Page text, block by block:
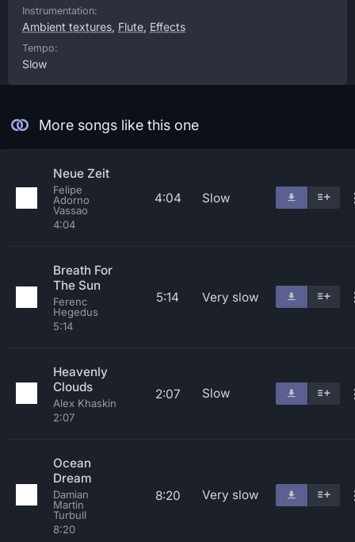
Instrumentation:
Ambient textures, Flute, Effects
Tempo:
Slow
More songs like this one
Neue Zeit
Felipe
Adorno
Vassao
4:04
4:04 Slow
Breath For
The Sun
Ferenc
Hegedus
5:14
5:14 Very slow
Heavenly
Clouds
Alex Khaskin
2:07
2:07 Slow
Ocean
Dream
Damian
Martin
Turbull
8:20
8:20 Very slow